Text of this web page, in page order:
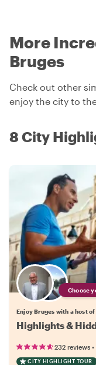
More
Bruges
Check out other
enjoy the city to
8 City
Choose
Enjoy Bruges with a host
Highlights &
232 reviews •
CITY HIGHLIGHT TOUR